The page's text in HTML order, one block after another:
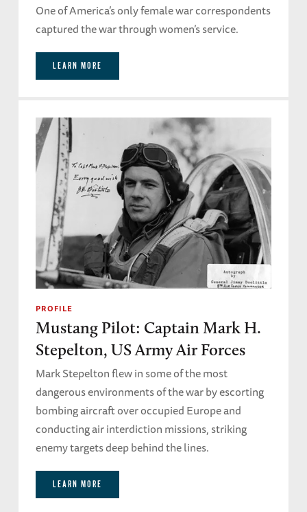
One of America’s only female war correspondents
captured the war through women’s service.
LEARN MORE
PROFILE
Mustang Pilot: Captain Mark H.
Stepelton, US Army Air Forces
Mark Stepelton flew in some of the most
dangerous environments of the war by escorting
bombing aircraft over occupied Europe and
conducting air interdiction missions, striking
enemy targets deep behind the lines.
LEARN MORE